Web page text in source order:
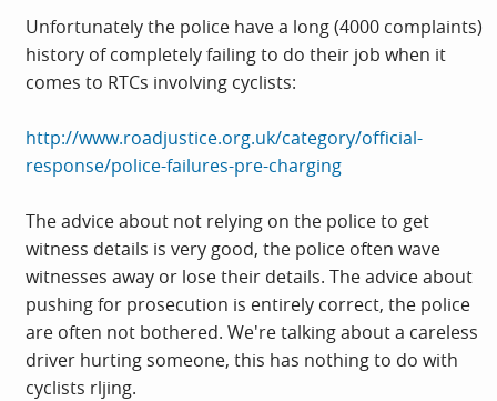
Unfortunately the police have a long (4000 complaints)
history of completely failing to do their job when it
comes to RTCs involving cyclists:
http://www.roadjustice.org.uk/category/official-
response/police-failures-pre-charging
The advice about not relying on the police to get
witness details is very good, the police often wave
witnesses away or lose their details. The advice about
pushing for prosecution is entirely correct, the police
are often not bothered. We're talking about a careless
driver hurting someone, this has nothing to do with
cyclists rljing.